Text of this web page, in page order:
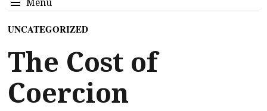
UNCATEGORIZED
The Cost of
Coercion